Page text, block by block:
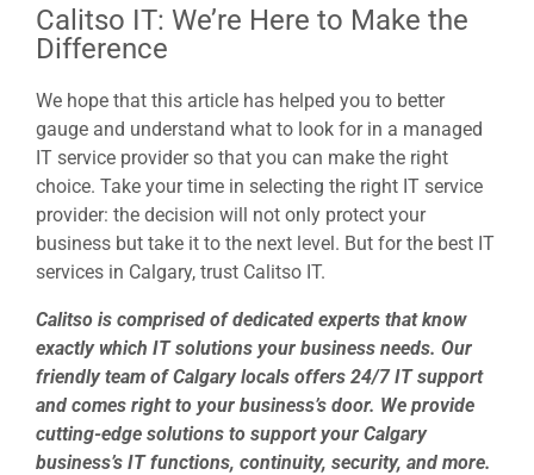
Calitso IT: We’re Here to Make the
Difference
We hope that this article has helped you to better
gauge and understand what to look for in a managed
IT service provider so that you can make the right
choice. Take your time in selecting the right IT service
provider: the decision will not only protect your
business but take it to the next level. But for the best IT
services in Calgary, trust Calitso IT.
Calitso is comprised of dedicated experts that know
exactly which IT solutions your business needs. Our
friendly team of Calgary locals offers 24/7 IT support
and comes right to your business’s door. We provide
cutting-edge solutions to support your Calgary
business’s IT functions, continuity, security, and more.